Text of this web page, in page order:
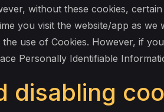
without these cookies,
you visit the website/app as
use of Cookies. However, if
Personally Identifiable
disabling